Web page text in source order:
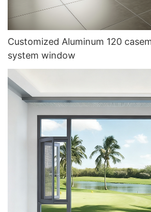
Customized Aluminum 120
system window